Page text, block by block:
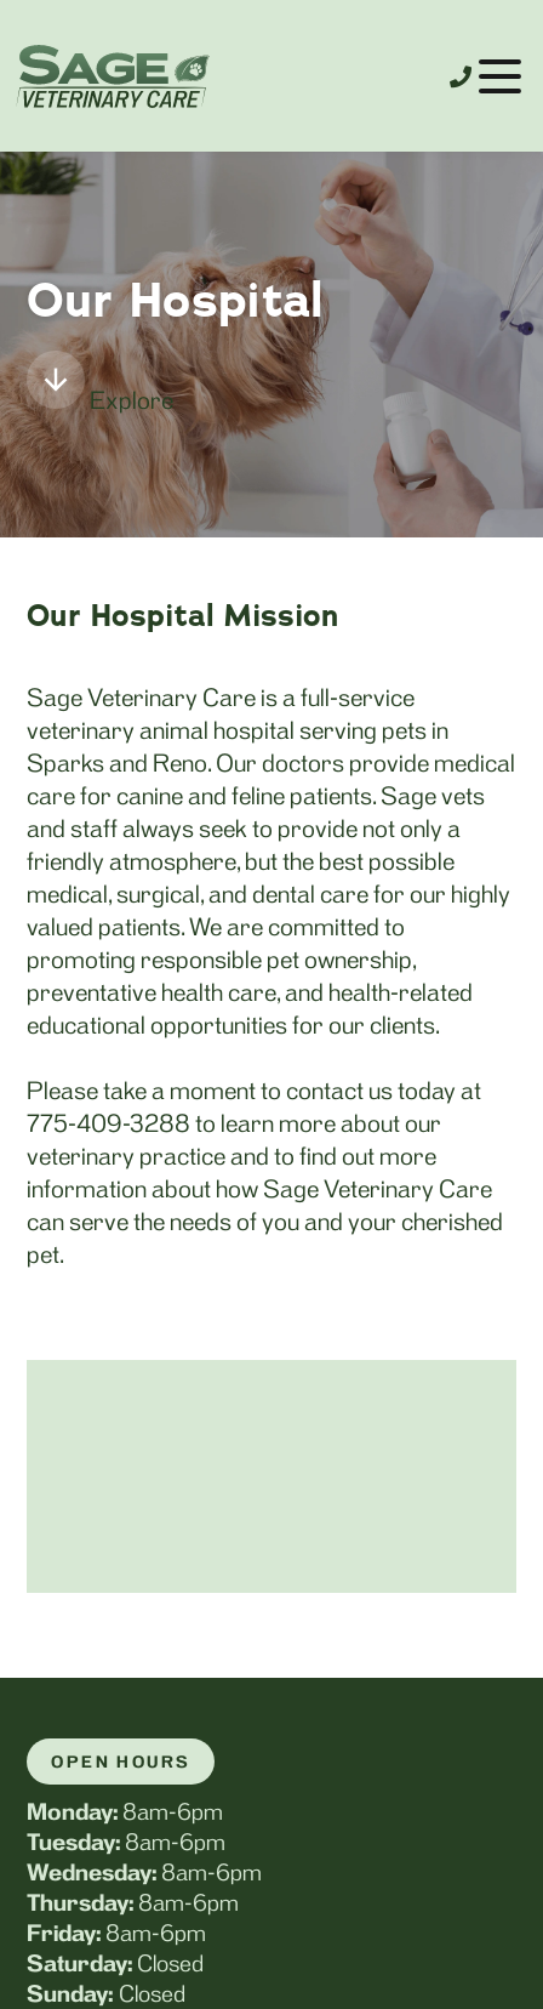
Our Hospital
Explore
Our Hospital Mission
Sage Veterinary Care is a full-service
veterinary animal hospital serving pets in
Sparks and Reno. Our doctors provide medical
care for canine and feline patients. Sage vets
and staff always seek to provide not only a
friendly atmosphere, but the best possible
medical, surgical, and dental care for our highly
valued patients. We are committed to
promoting responsible pet ownership,
preventative health care, and health-related
educational opportunities for our clients.
Please take a moment to contact us today at
775-409-3288 to learn more about our
veterinary practice and to find out more
information about how Sage Veterinary Care
can serve the needs of you and your cherished
pet.
OPEN HOURS
Monday: 8am-6pm
Tuesday: 8am-6pm
Wednesday: 8am-6pm
Thursday: 8am-6pm
Friday: 8am-6pm
Saturday: Closed
Sunday: Closed